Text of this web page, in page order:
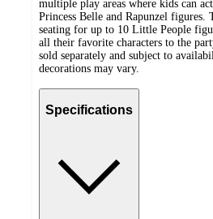
multiple play areas where kids can
Princess Belle and Rapunzel figures.
seating for up to 10 Little People
all their favorite characters to the
sold separately and subject to
decorations may vary.
Specifications